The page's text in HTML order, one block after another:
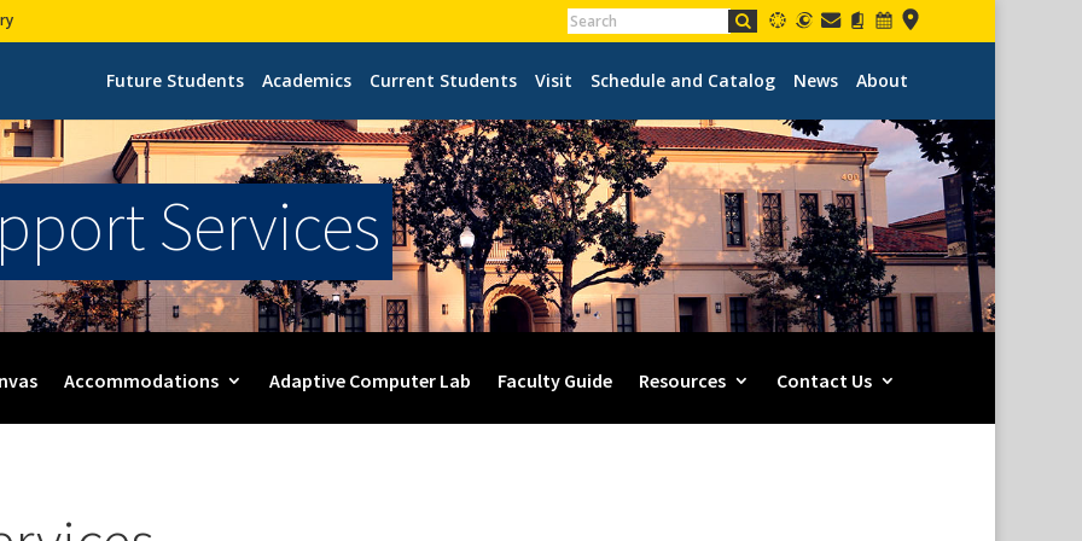
Future Students Academics Current Students Visit Schedule and Catalog News About
Services
Accommodations Adaptive Computer Lab Faculty Guide Resources Contact Us